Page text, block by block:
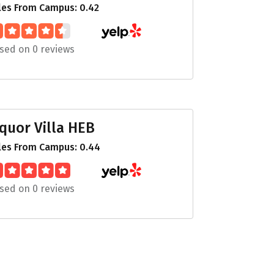
From Campus: 0.42
on 0 reviews
Villa HEB
From Campus: 0.44
on 0 reviews